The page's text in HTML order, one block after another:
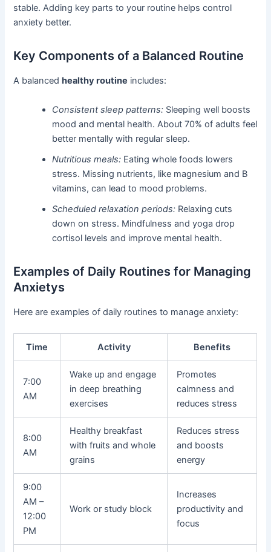
stable. Adding key parts to your routine helps control
anxiety better.
Key Components of a Balanced Routine
A balanced healthy routine includes:
Consistent sleep patterns: Sleeping well boosts
mood and mental health. About 70% of adults feel
better mentally with regular sleep.
Nutritious meals: Eating whole foods lowers
stress. Missing nutrients, like magnesium and B
vitamins, can lead to mood problems.
Scheduled relaxation periods: Relaxing cuts
down on stress. Mindfulness and yoga drop
cortisol levels and improve mental health.
Examples of Daily Routines for Managing
Anxietys
Here are examples of daily routines to manage anxiety:
Time Activity Benefits
7:00
AM
Wake up and engage
in deep breathing
exercises
Promotes
calmness and
reduces stress
8:00
AM
Healthy breakfast
with fruits and whole
grains
Reduces stress
and boosts
energy
9:00
AM –
12:00
PM
Work or study block
Increases
productivity and
focus